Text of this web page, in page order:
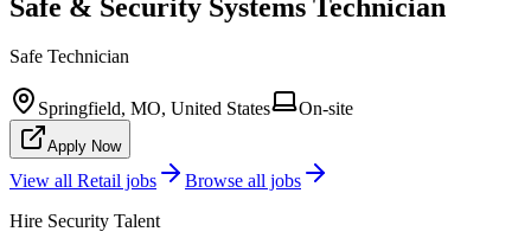
Safe & Security Systems Technician
Safe Technician
Springfield, MO, United States On-site
Apply Now
View all Retail jobs
Browse all jobs
Hire Security Talent